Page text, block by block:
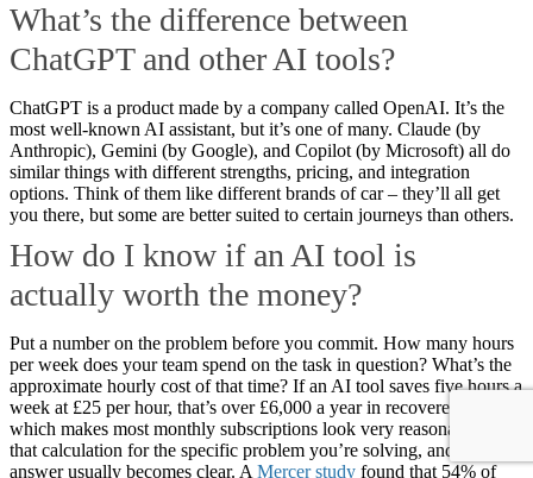
What’s the difference between
ChatGPT and other AI tools?
ChatGPT is a product made by a company called OpenAI. It’s the
most well-known AI assistant, but it’s one of many. Claude (by
Anthropic), Gemini (by Google), and Copilot (by Microsoft) all do
similar things with different strengths, pricing, and integration
options. Think of them like different brands of car – they’ll all get
you there, but some are better suited to certain journeys than others.
How do I know if an AI tool is
actually worth the money?
Put a number on the problem before you commit. How many hours
per week does your team spend on the task in question? What’s the
approximate hourly cost of that time? If an AI tool saves five hours a
week at £25 per hour, that’s over £6,000 a year in recovered time –
which makes most monthly subscriptions look very reasonable. Run
that calculation for the specific problem you’re solving, and the
answer usually becomes clear. AMercer study found that 54% of